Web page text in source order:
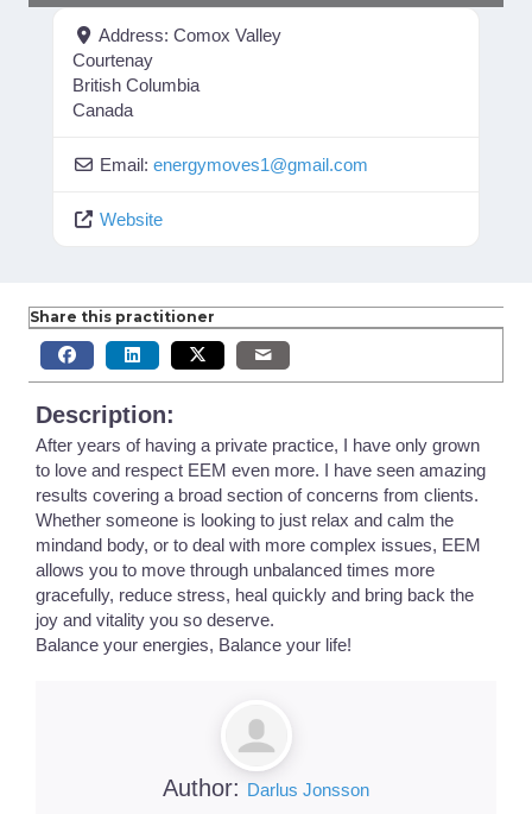
Address: Comox Valley
Courtenay
British Columbia
Canada
Email: energymoves1@gmail.com
Website
Share this practitioner
Description:
After years of having a private practice, I have only grown
to love and respect EEM even more. I have seen amazing
results covering a broad section of concerns from clients.
Whether someone is looking to just relax and calm the
mindand body, or to deal with more complex issues, EEM
allows you to move through unbalanced times more
gracefully, reduce stress, heal quickly and bring back the
joy and vitality you so deserve.
Balance your energies, Balance your life!
Author: Darlus Jonsson